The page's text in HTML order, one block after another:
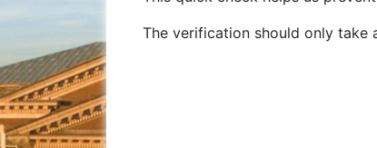
The verification should only take